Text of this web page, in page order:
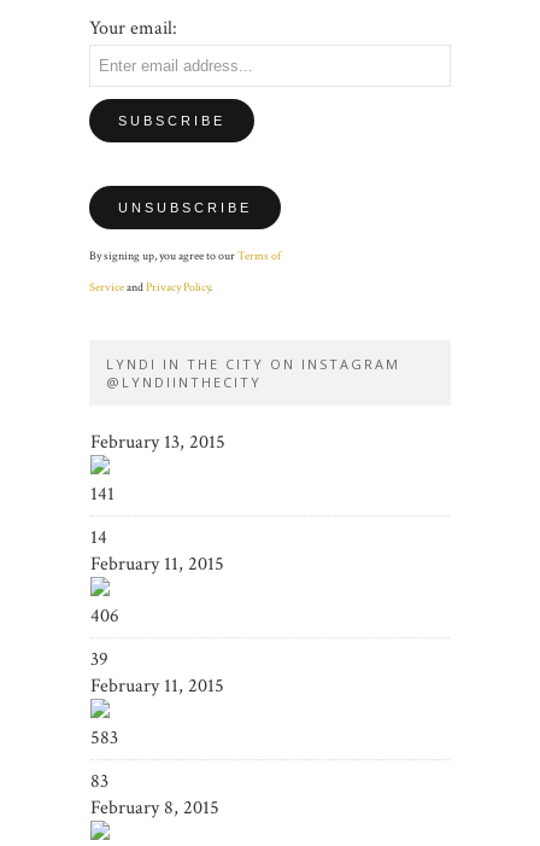
Your email:
By signing up, you agree to ourTerms of
ServiceandPrivacy Policy.
LYNDI IN THE CITY ON INSTAGRAM
@LYNDIINTHECITY
February 13, 2015
141
14
February 11, 2015
406
39
February 11, 2015
583
83
February 8, 2015